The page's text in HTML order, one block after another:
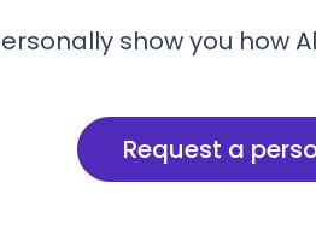
show you how
Request a